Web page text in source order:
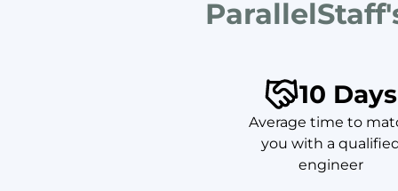
10 Days
Average time to
you with a
engineer